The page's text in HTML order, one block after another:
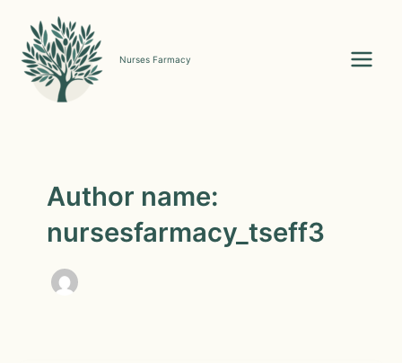
content
Nurses Farmacy
Author name:
nursesfarmacy_tseff3